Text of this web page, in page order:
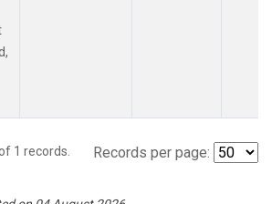
1 records. Records per page: